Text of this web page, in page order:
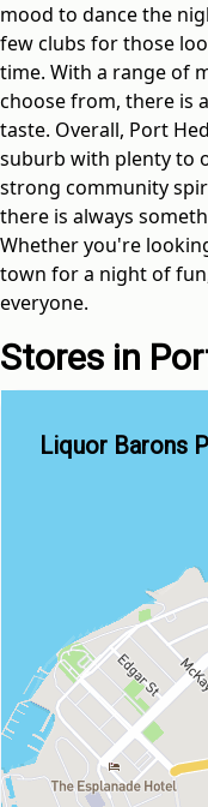
mood to dance the
few clubs for those
time. With a range of
choose from, there is
taste. Overall, Port
suburb with plenty to
strong community
there is always
Whether you're
town for a night of
everyone.
Stores in
Liquor Barons